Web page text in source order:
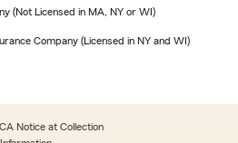
(Not Licensed in MA, NY or WI)
Company (Licensed in NY and WI)
CA Notice at Collection